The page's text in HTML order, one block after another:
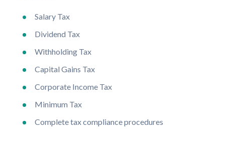
Salary Tax
Dividend Tax
Withholding Tax
Capital Gains Tax
Corporate Income Tax
Minimum Tax
Complete tax compliance procedures